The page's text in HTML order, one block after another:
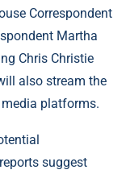
Correspondent
Martha
Chris Christie
also stream the
platforms.
suggest